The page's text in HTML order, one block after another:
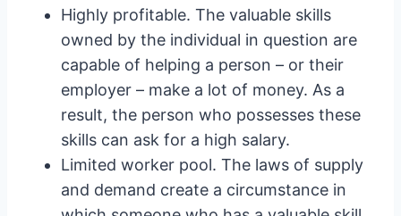
Highly profitable. The valuable skills
owned by the individual in question are
capable of helping a person – or their
employer – make a lot of money. As a
result, the person who possesses these
skills can ask for a high salary.
Limited worker pool. The laws of supply
and demand create a circumstance in